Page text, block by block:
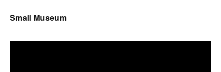
Small Museum